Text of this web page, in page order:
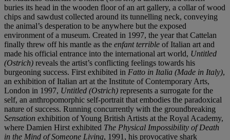
buries its head in the wooden floor of an art gallery, a collar of wood
chips and sawdust collected around its tunnelling neck, conveying
the animal’s desperation to be anywhere but the exposed
environment of a museum. Created in 1997, the year that Cattelan
finally threw off his mantle as the enfant terrible of Italian art and
made his official entrance into the international art world, Untitled
(Ostrich) reveals the artist’s conflicting feelings towards his
burgeoning success. First exhibited in Fatto in Italia (Made in Italy),
an exhibition of Italian art at the Institute of Contemporary Arts,
London in 1997, Untitled (Ostrich) represents a surrogate for the
self, an anthropomorphic self-portrait that embodies the paradoxical
nature of success. Running concurrently with the groundbreaking
Sensation exhibition of Young British Artists at the Royal Academy,
where Damien Hirst exhibited The Physical Impossibility of Death
in the Mind of Someone Living, 1991, his provocative shark